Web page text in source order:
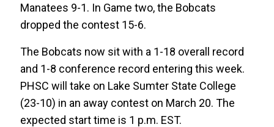
Manatees 9-1. In Game two, the Bobcats
dropped the contest 15-6.
The Bobcats now sit with a 1-18 overall record
and 1-8 conference record entering this week.
PHSC will take on Lake Sumter State College
(23-10) in an away contest on March 20. The
expected start time is 1 p.m. EST.